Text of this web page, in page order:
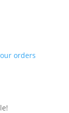
orders